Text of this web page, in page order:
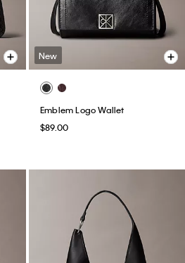
New
Emblem Logo Wallet
$89.00